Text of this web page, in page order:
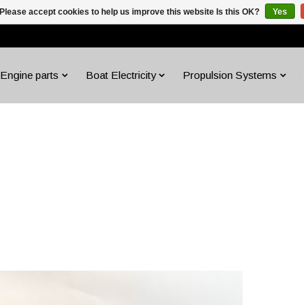
Engine parts Boat Electricity Propulsion Systems
Please accept cookies to help us improve this website Is this OK? Yes